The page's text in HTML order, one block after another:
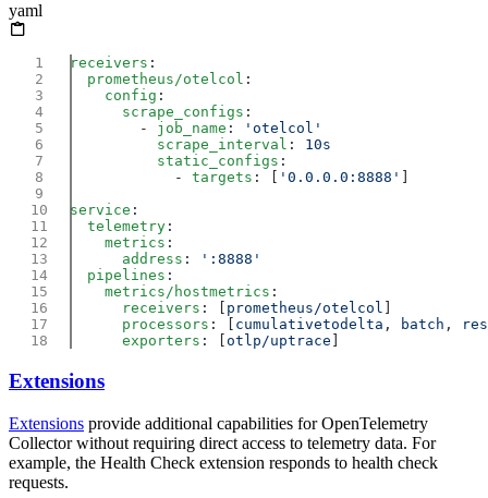
yaml
receivers
  prometheus/otelcol
    config
      scrape_configs
        -
job_name :
          scrape_interval
:
          static_configs
            -
targets : [ '0.0.0.0:8888'
service
  telemetry
    metrics
      address
:
  pipelines
    metrics/hostmetrics
      receivers
: [ prometheus/otelcol
      processors
: [ cumulativetodelta , batch ,
      exporters
: [ otlp/uptrace
Extensions
Extensions provide additional capabilities for OpenTelemetry
Collector without requiring direct access to telemetry data. For
example, the Health Check extension responds to health check
requests.